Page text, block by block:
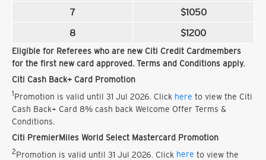
7
$1050
8
$1200
Eligible for Referees who are new Citi Credit Cardmembers
for the first new card approved. Terms and Conditions apply.
Citi Cash Back+ Card Promotion
1Promotion is valid until 31 Jul 2026. Click here to view the Citi
Cash Back+ Card 8% cash back Welcome Offer Terms &
Conditions.
Citi PremierMiles World Select Mastercard Promotion
2Promotion is valid until 31 Jul 2026. Click here to view the